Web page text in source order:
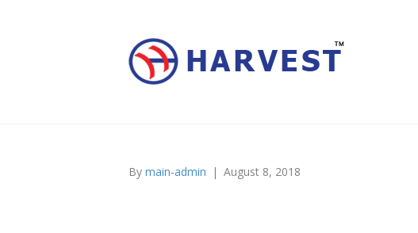
By main-admin | August 8, 2018